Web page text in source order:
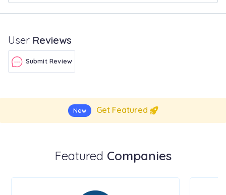
User Reviews
Submit Review
New Get Featured
Featured Companies